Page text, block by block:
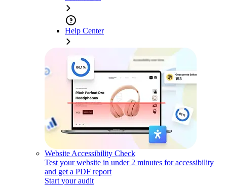
Help Center
Website Accessibility Check
Test your website in under 2 minutes for accessibility
and get a PDF report
Start your audit